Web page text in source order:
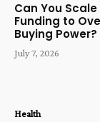
Can You
Funding to
Buying Power?
July 7, 2026
Health